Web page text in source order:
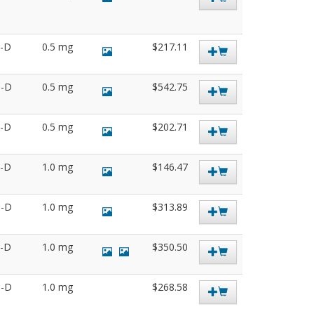
D 0.5 mg $217.11
D 0.5 mg $542.75
D 0.5 mg $202.71
D 1.0 mg $146.47
D 1.0 mg $313.89
D 1.0 mg $350.50
D 1.0 mg $268.58